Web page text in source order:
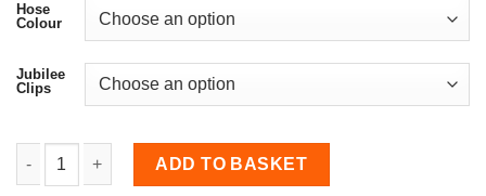
Hose
Colour
Jubilee
Clips
28mm Diameter, 135 Degree NOMEX lined Elbow Bend
ADD TO BASKET